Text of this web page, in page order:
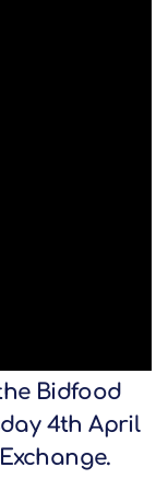
Bidfood
4th April